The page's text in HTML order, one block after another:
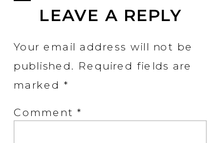
LEAVE A REPLY
Your email address will not be
published. Required fields are
marked *
Comment *